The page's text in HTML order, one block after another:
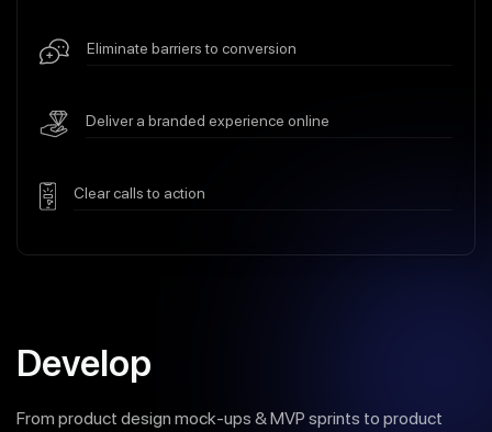
Eliminate barriers to conversion
Deliver a branded experience online
Clear calls to action
Develop
From product design mock-ups & MVP sprints to product